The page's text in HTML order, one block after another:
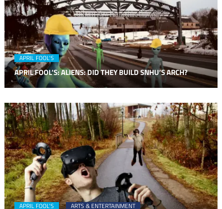
APRIL FOOL'S
APRIL FOOL’S: ALIENS: DID THEY BUILD SNHU’S ARCH?
APRIL FOOL'S ARTS & ENTERTAINMENT